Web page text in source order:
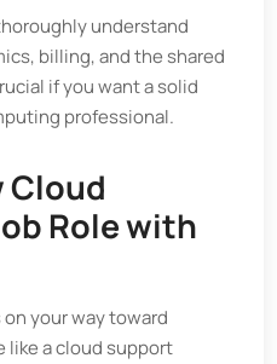
understand
billing, and the shared
if you want a solid
professional.
Cloud
Role with
your way toward
like a cloud support